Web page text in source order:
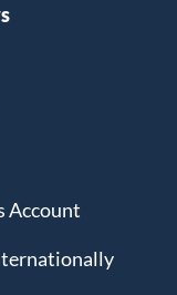
Account